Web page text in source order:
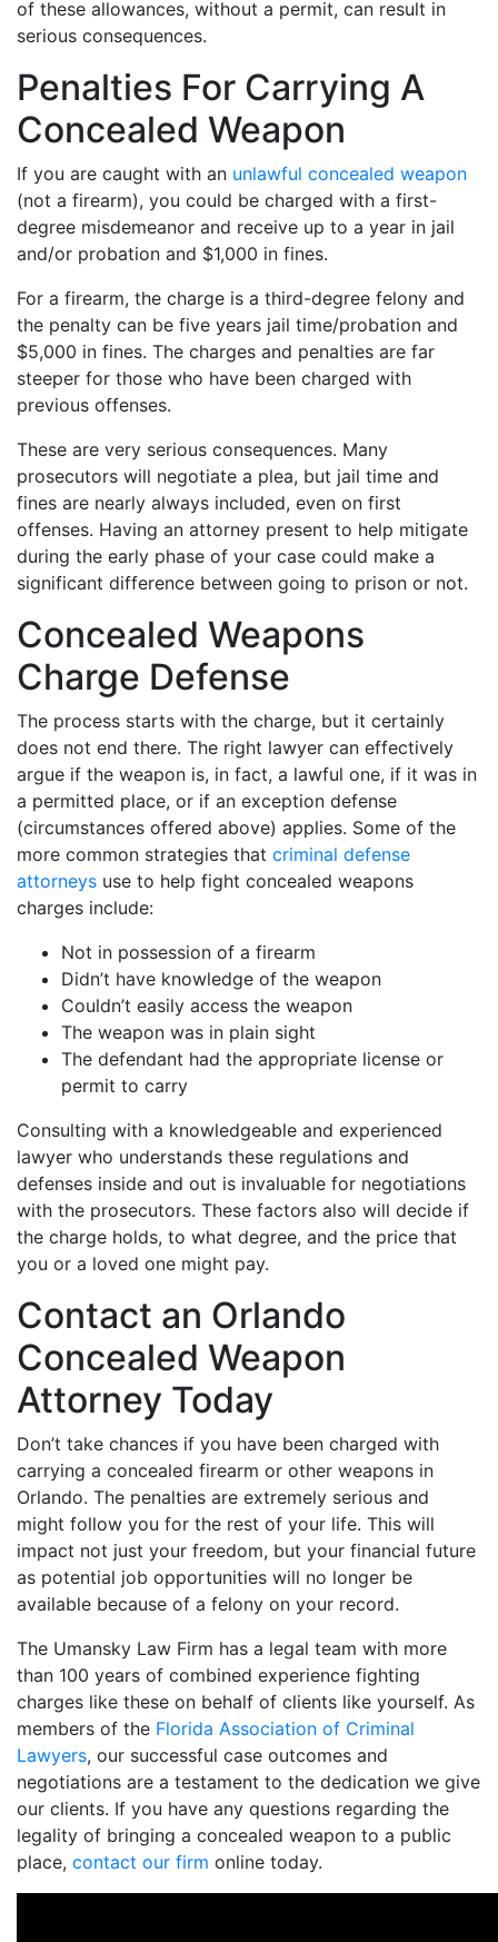
of these allowances, without a permit, can result in
serious consequences.
Penalties For Carrying A
Concealed Weapon
If you are caught with an unlawful concealed weapon
(not a firearm), you could be charged with a first-
degree misdemeanor and receive up to a year in jail
and/or probation and $1,000 in fines.
For a firearm, the charge is a third-degree felony and
the penalty can be five years jail time/probation and
$5,000 in fines. The charges and penalties are far
steeper for those who have been charged with
previous offenses.
These are very serious consequences. Many
prosecutors will negotiate a plea, but jail time and
fines are nearly always included, even on first
offenses. Having an attorney present to help mitigate
during the early phase of your case could make a
significant difference between going to prison or not.
Concealed Weapons
Charge Defense
The process starts with the charge, but it certainly
does not end there. The right lawyer can effectively
argue if the weapon is, in fact, a lawful one, if it was in
a permitted place, or if an exception defense
(circumstances offered above) applies. Some of the
more common strategies that criminal defense
attorneys use to help fight concealed weapons
charges include:
Not in possession of a firearm
Didn’t have knowledge of the weapon
Couldn’t easily access the weapon
The weapon was in plain sight
The defendant had the appropriate license or
permit to carry
Consulting with a knowledgeable and experienced
lawyer who understands these regulations and
defenses inside and out is invaluable for negotiations
with the prosecutors. These factors also will decide if
the charge holds, to what degree, and the price that
you or a loved one might pay.
Contact an Orlando
Concealed Weapon
Attorney Today
Don’t take chances if you have been charged with
carrying a concealed firearm or other weapons in
Orlando. The penalties are extremely serious and
might follow you for the rest of your life. This will
impact not just your freedom, but your financial future
as potential job opportunities will no longer be
available because of a felony on your record.
The Umansky Law Firm has a legal team with more
than 100 years of combined experience fighting
charges like these on behalf of clients like yourself. As
members of the Florida Association of Criminal
Lawyers, our successful case outcomes and
negotiations are a testament to the dedication we give
our clients. If you have any questions regarding the
legality of bringing a concealed weapon to a public
place, contact our firm online today.